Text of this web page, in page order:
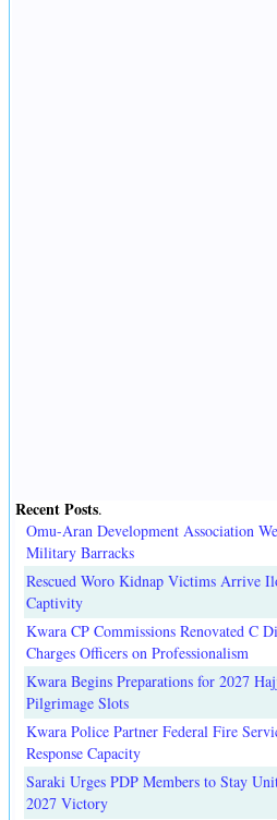
Recent Posts.
Omu-Aran Development Association
Military Barracks
Rescued Woro Kidnap Victims Arrive
Captivity
Kwara CP Commissions Renovated C
Charges Officers on Professionalism
Kwara Begins Preparations for 2027
Pilgrimage Slots
Kwara Police Partner Federal Fire
Response Capacity
Saraki Urges PDP Members to Stay
2027 Victory